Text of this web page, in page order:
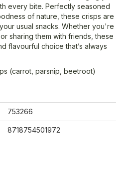
every bite. Perfectly seasoned
of nature, these crisps are
usual snacks. Whether you're
sharing them with friends, these
flavourful choice that’s always
(carrot, parsnip, beetroot)
753266
8718754501972